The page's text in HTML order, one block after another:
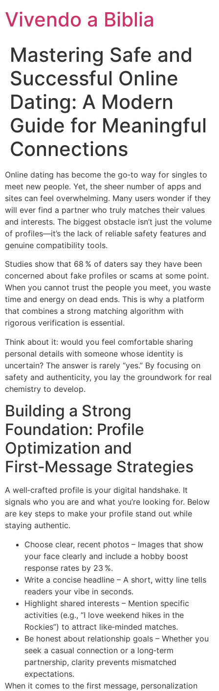
Vivendo a Biblia
Mastering Safe and
Successful Online
Dating: A Modern
Guide for Meaningful
Connections
Online dating has become the go‑to way for singles to
meet new people. Yet, the sheer number of apps and
sites can feel overwhelming. Many users wonder if they
will ever find a partner who truly matches their values
and interests. The biggest obstacle isn’t just the volume
of profiles—it’s the lack of reliable safety features and
genuine compatibility tools.
Studies show that 68 % of daters say they have been
concerned about fake profiles or scams at some point.
When you cannot trust the people you meet, you waste
time and energy on dead ends. This is why a platform
that combines a strong matching algorithm with
rigorous verification is essential.
Think about it: would you feel comfortable sharing
personal details with someone whose identity is
uncertain? The answer is rarely “yes.” By focusing on
safety and authenticity, you lay the groundwork for real
chemistry to develop.
Building a Strong
Foundation: Profile
Optimization and
First‑Message Strategies
A well‑crafted profile is your digital handshake. It
signals who you are and what you’re looking for. Below
are key steps to make your profile stand out while
staying authentic.
Choose clear, recent photos – Images that show
your face clearly and include a hobby boost
response rates by 23 %.
Write a concise headline – A short, witty line tells
readers your vibe in seconds.
Highlight shared interests – Mention specific
activities (e.g., “I love weekend hikes in the
Rockies”) to attract like‑minded matches.
Be honest about relationship goals – Whether you
seek a casual connection or a long‑term
partnership, clarity prevents mismatched
expectations.
When it comes to the first message, personalization